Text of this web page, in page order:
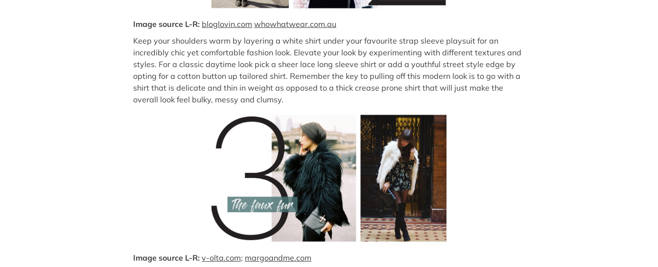
Image source L-R: bloglovin.com whowhatwear.com.au
Keep your shoulders warm by layering a white shirt under your favourite strap sleeve playsuit for an
incredibly chic yet comfortable fashion look. Elevate your look by experimenting with different textures and
styles. For a classic daytime look pick a sheer lace long sleeve shirt or add a youthful street style edge by
opting for a cotton button up tailored shirt. Remember the key to pulling off this modern look is to go with a
shirt that is delicate and thin in weight as opposed to a thick crease prone shirt that will just make the
overall look feel bulky, messy and clumsy.
Image source L-R: v-olta.com; margoandme.com